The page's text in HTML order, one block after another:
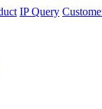
IP Query